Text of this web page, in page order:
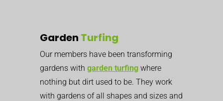
Garden Turfing
Our members have been transforming
gardens with garden turfing where
nothing but dirt used to be. They work
with gardens of all shapes and sizes and